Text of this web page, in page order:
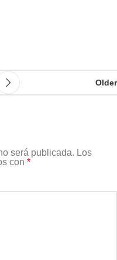
Older
será publicada. Los
con *